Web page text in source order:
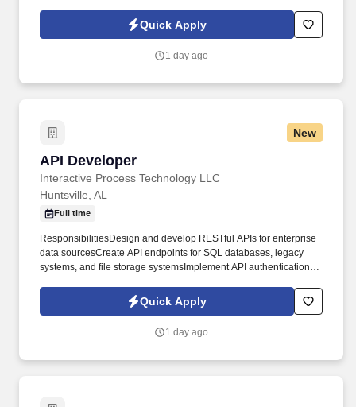
documentation. We provide Federal government clients with
consulting, management services, advisory and assistance
and improvement, task execution and metrics analysis.
Quick Apply
1 day ago
New
API Developer
Interactive Process Technology LLC
API Developer
Huntsville, AL
Full time
ResponsibilitiesDesign and develop RESTful APIs for enterprise
data sourcesCreate API endpoints for SQL databases, legacy
systems, and file storage systemsImplement API authentication
API documentation using OpenAPI/Swagger
specificationsOptimize API performance and implement caching
systemsCollaborate with data teams to understand data
Quick Apply
1 day ago